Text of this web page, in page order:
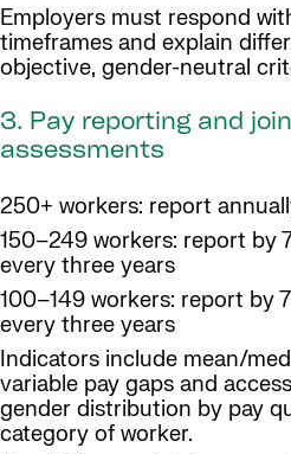
Employers must respond
timeframes and explain
objective, gender-neutral
3. Pay reporting and
assessments
250+ workers: report
150–249 workers: report by
every three years
100–149 workers: report by
every three years
Indicators include mean/
variable pay gaps and
gender distribution by pay
category of worker.